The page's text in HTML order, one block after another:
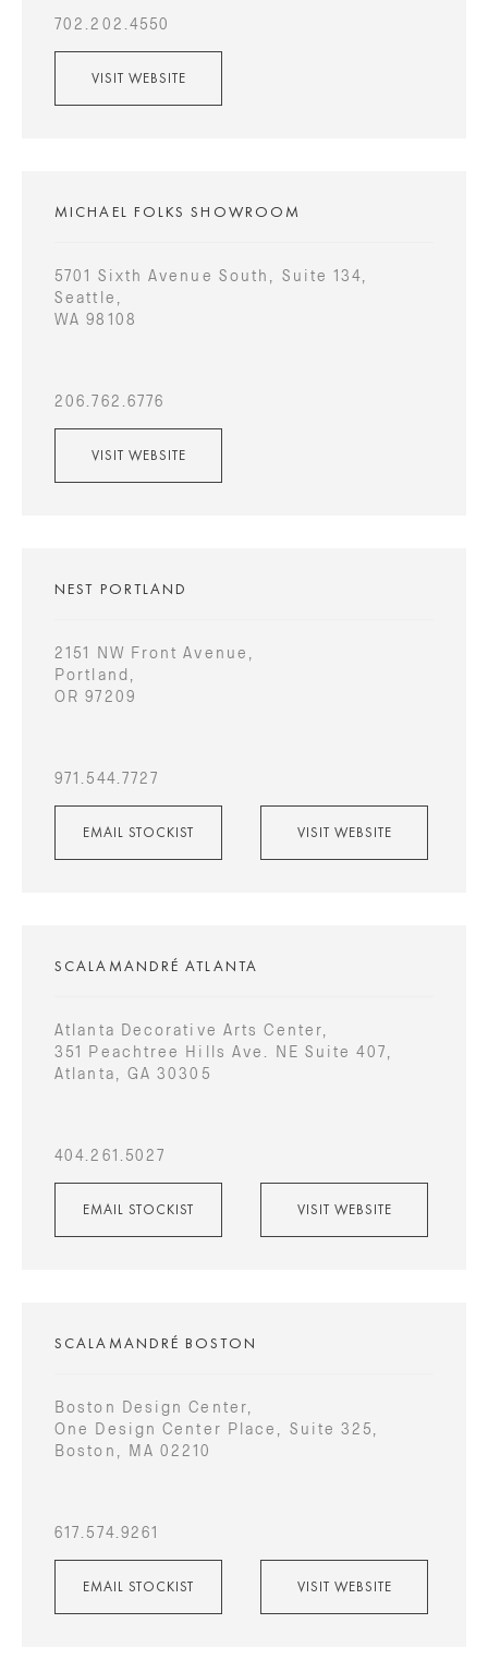
702.202.4550
VISIT WEBSITE
MICHAEL FOLKS SHOWROOM
5701 Sixth Avenue South, Suite 134,
Seattle,
WA 98108
206.762.6776
VISIT WEBSITE
NEST PORTLAND
2151 NW Front Avenue,
Portland,
OR 97209
971.544.7727
EMAIL STOCKIST VISIT WEBSITE
SCALAMANDRÉ ATLANTA
Atlanta Decorative Arts Center,
351 Peachtree Hills Ave. NE Suite 407,
Atlanta, GA 30305
404.261.5027
EMAIL STOCKIST VISIT WEBSITE
SCALAMANDRÉ BOSTON
Boston Design Center,
One Design Center Place, Suite 325,
Boston, MA 02210
617.574.9261
EMAIL STOCKIST VISIT WEBSITE